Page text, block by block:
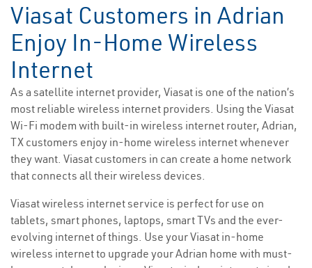
Viasat Customers in Adrian
Enjoy In-Home Wireless
Internet
As a satellite internet provider, Viasat is one of the nation’s
most reliable wireless internet providers. Using the Viasat
Wi-Fi modem with built-in wireless internet router, Adrian,
TX customers enjoy in-home wireless internet whenever
they want. Viasat customers in can create a home network
that connects all their wireless devices.
Viasat wireless internet service is perfect for use on
tablets, smart phones, laptops, smart TVs and the ever-
evolving internet of things. Use your Viasat in-home
wireless internet to upgrade your Adrian home with must-